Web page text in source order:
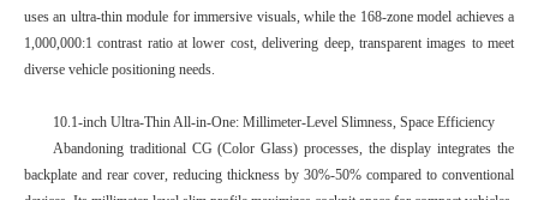
uses an ultra-thin module for immersive visuals, while the 168-zone model achieves a
1,000,000:1 contrast ratio at lower cost, delivering deep, transparent images to meet
diverse vehicle positioning needs.
10.1-inch Ultra-Thin All-in-One: Millimeter-Level Slimness, Space Efficiency
Abandoning traditional CG (Color Glass) processes, the display integrates the
backplate and rear cover, reducing thickness by 30%-50% compared to conventional